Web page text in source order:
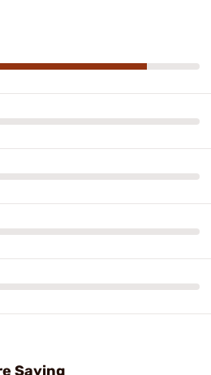
Saying